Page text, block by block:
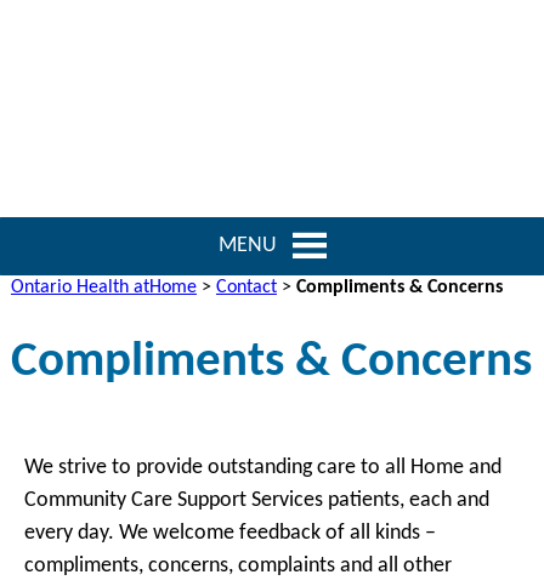
MENU
Ontario Health atHome> Contact> Compliments & Concerns
Compliments & Concerns
We strive to provide outstanding care to all Home and
Community Care Support Services patients, each and
every day. We welcome feedback of all kinds –
compliments, concerns, complaints and all other